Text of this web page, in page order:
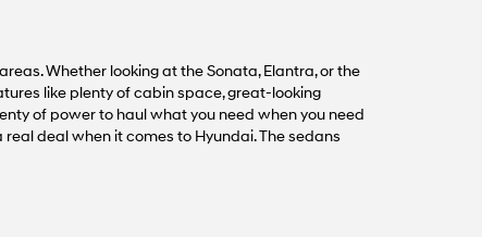
Whether looking at the Sonata, Elantra, or the
like plenty of cabin space, great-looking
of power to haul what you need when you need
deal when it comes to Hyundai. The sedans